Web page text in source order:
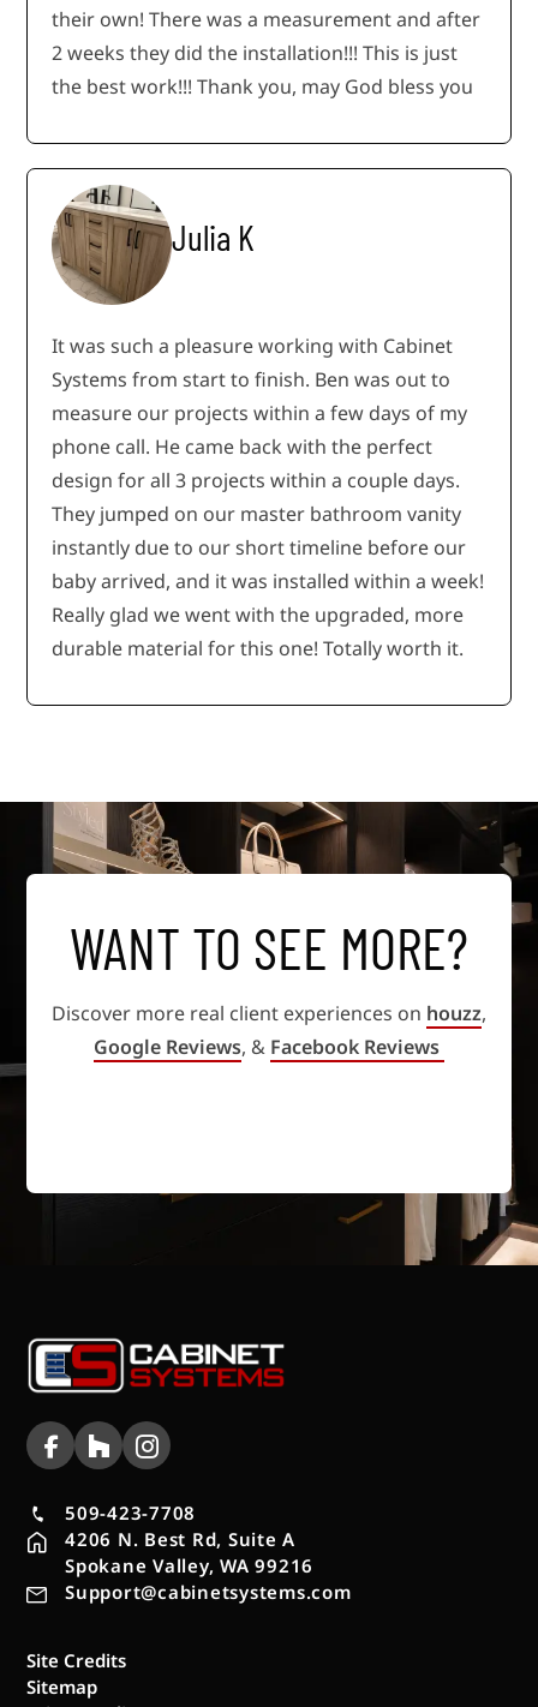
their own! There was a measurement and after
2 weeks they did the installation!!! This is just
the best work!!! Thank you, may God bless you
Julia K
It was such a pleasure working with Cabinet
Systems from start to finish. Ben was out to
measure our projects within a few days of my
phone call. He came back with the perfect
design for all 3 projects within a couple days.
They jumped on our master bathroom vanity
instantly due to our short timeline before our
baby arrived, and it was installed within a week!
Really glad we went with the upgraded, more
durable material for this one! Totally worth it.
WANT TO SEE MORE?
Discover more real client experiences on houzz,
Google Reviews, & Facebook Reviews
509-423-7708
4206 N. Best Rd, Suite A
Spokane Valley, WA 99216
Support@cabinetsystems.com
Site Credits
Sitemap